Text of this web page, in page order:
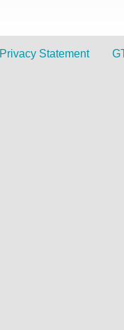
Privacy Statement